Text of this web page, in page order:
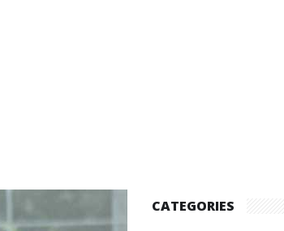
CATEGORIES